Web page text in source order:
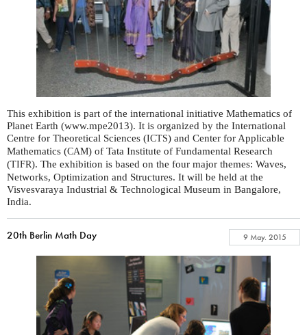
This exhibition is part of the international initiative Mathematics of
Planet Earth (www.mpe2013). It is organized by the International
Centre for Theoretical Sciences (ICTS) and Center for Applicable
Mathematics (CAM) of Tata Institute of Fundamental Research
(TIFR). The exhibition is based on the four major themes: Waves,
Networks, Optimization and Structures. It will be held at the
Visvesvaraya Industrial & Technological Museum in Bangalore,
India.
20th Berlin Math Day 9 May. 2015